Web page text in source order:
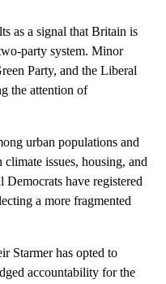
as a signal that Britain is
party system. Minor
Party, and the Liberal
the attention of
urban populations and
issues, housing, and
have registered
a more fragmented
Starmer has opted to
accountability for the